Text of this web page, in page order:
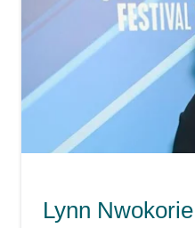
Lynn Nwokorie